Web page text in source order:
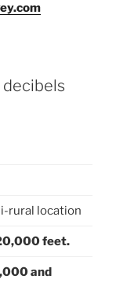
decibels
rural location
feet.
and